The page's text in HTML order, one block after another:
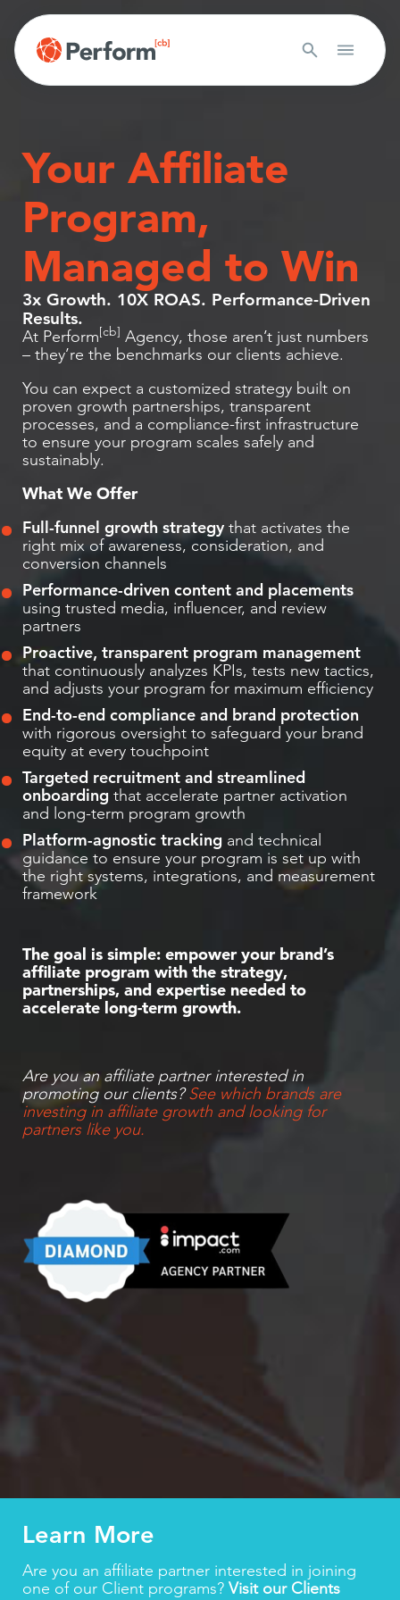
Your Affiliate
Program,
Managed to Win
3x Growth. 10X ROAS. Performance-Driven
Results.
At Perform[cb] Agency, those aren’t just numbers
– they’re the benchmarks our clients achieve.
You can expect a customized strategy built on
proven growth partnerships, transparent
processes, and a compliance-first infrastructure
to ensure your program scales safely and
sustainably.
What We Offer
Full-funnel growth strategy that activates the
right mix of awareness, consideration, and
conversion channels
Performance-driven content and placements
using trusted media, influencer, and review
partners
Proactive, transparent program management
that continuously analyzes KPIs, tests new tactics,
and adjusts your program for maximum efficiency
End-to-end compliance and brand protection
with rigorous oversight to safeguard your brand
equity at every touchpoint
Targeted recruitment and streamlined
onboarding that accelerate partner activation
and long-term program growth
Platform-agnostic tracking and technical
guidance to ensure your program is set up with
the right systems, integrations, and measurement
framework
The goal is simple: empower your brand’s
affiliate program with the strategy,
partnerships, and expertise needed to
accelerate long-term growth.
Are you an affiliate partner interested in
promoting our clients?See which brands are
investing in affiliate growth and looking for
partners like you.
Learn More
Are you an affiliate partner interested in joining
one of our Client programs? Visit our Clients